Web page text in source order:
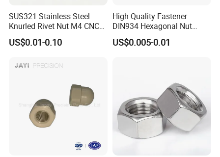
SUS321 Stainless Steel
Knurled Rivet Nut M4 CNC
Turning Non-Standard
Fastener
US$0.01-0.10
High Quality Fastener
DIN934 Hexagonal Nut
SS304 SS316 Stainless
Steel Hex Nut
US$0.005-0.01